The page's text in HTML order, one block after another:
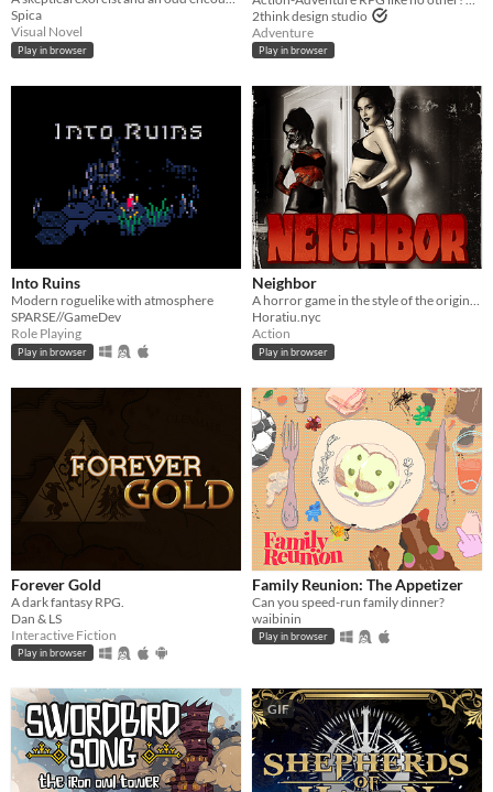
Spica
Visual Novel
Play in browser
2think design studio
Adventure
Play in browser
Into Ruins
Modern roguelike with atmosphere
SPARSE//GameDev
Role Playing
Play in browser
Neighbor
A horror game in the style of the original GameBoy
Horatiu.nyc
Action
Play in browser
Forever Gold
A dark fantasy RPG.
Dan & LS
Interactive Fiction
Play in browser
Family Reunion: The Appetizer
Can you speed-run family dinner?
waibinin
Play in browser
GIF